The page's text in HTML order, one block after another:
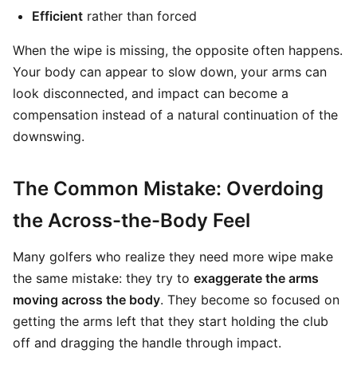
Efficient rather than forced
When the wipe is missing, the opposite often happens.
Your body can appear to slow down, your arms can
look disconnected, and impact can become a
compensation instead of a natural continuation of the
downswing.
The Common Mistake: Overdoing
the Across-the-Body Feel
Many golfers who realize they need more wipe make
the same mistake: they try to exaggerate the arms
moving across the body. They become so focused on
getting the arms left that they start holding the club
off and dragging the handle through impact.